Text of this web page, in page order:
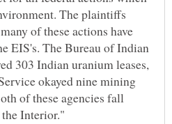
The plaintiffs
of these actions have
EIS's. The Bureau of Indian
303 Indian uranium leases,
okayed nine mining
of these agencies fall
Interior."